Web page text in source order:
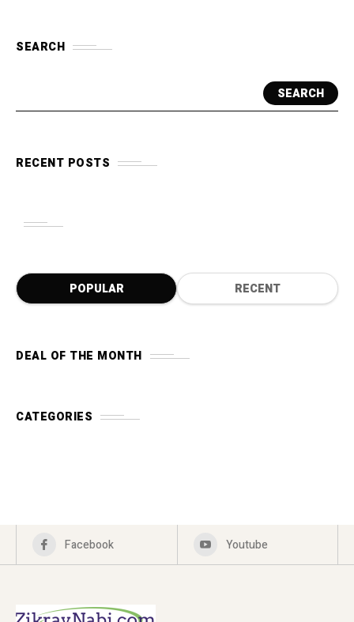
SEARCH
SEARCH
RECENT POSTS
POPULAR RECENT
DEAL OF THE MONTH
CATEGORIES
Facebook Youtube